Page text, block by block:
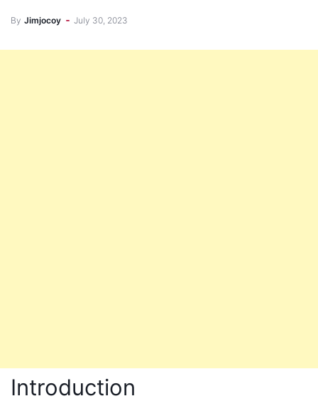
By Jimjocoy July 30, 2023
Introduction